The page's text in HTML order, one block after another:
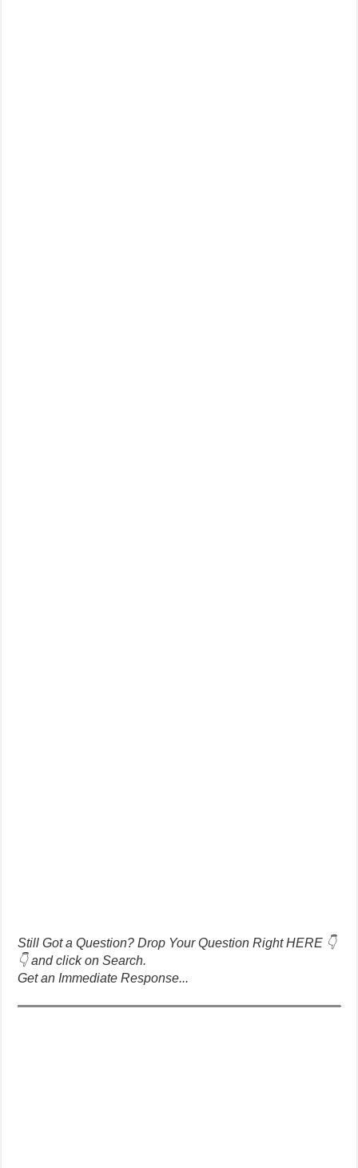
Still Got a Question? Drop Your Question Right HERE 👇
👇 and click on Search.
Get an Immediate Response...